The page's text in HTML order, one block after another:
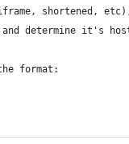
shortened,
determine it's
format: